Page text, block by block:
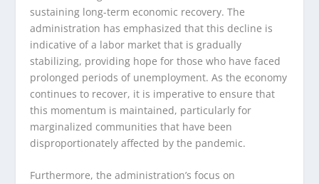
sustaining long-term economic recovery. The
administration has emphasized that this decline is
indicative of a labor market that is gradually
stabilizing, providing hope for those who have faced
prolonged periods of unemployment. As the economy
continues to recover, it is imperative to ensure that
this momentum is maintained, particularly for
marginalized communities that have been
disproportionately affected by the pandemic.
Furthermore, the administration’s focus on